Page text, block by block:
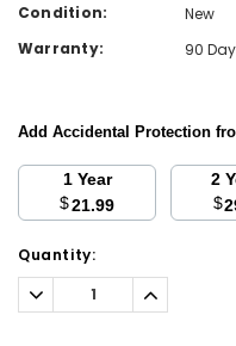
Condition:
New
Warranty:
90
Add Accidental Protection
1 Year
$21.99
2
$
Current
Stock:
Quantity:
Decrease
Quantity:
Increase
Quantity: